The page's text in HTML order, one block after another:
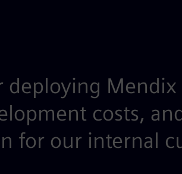
deploying
costs,
for our internal